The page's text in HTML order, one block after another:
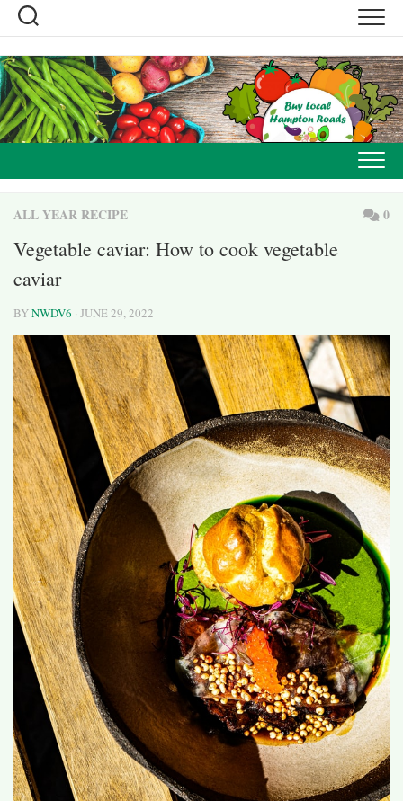
Skip
content
ALL YEAR RECIPE 0
Vegetable caviar: How to cook vegetable
caviar
BYNWDV6 · JUNE 29, 2022